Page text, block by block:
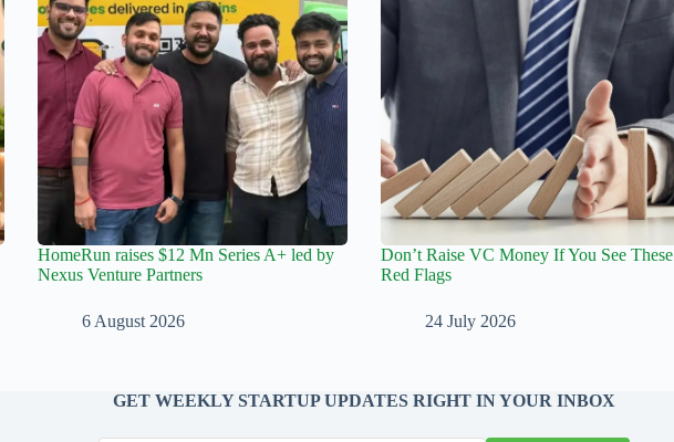
HomeRun raises $12 Mn Series A+ led by
Nexus Venture Partners
6 August 2026
Don’t Raise VC Money If You See These
Red Flags
24 July 2026
GET WEEKLY STARTUP UPDATES RIGHT IN YOUR INBOX